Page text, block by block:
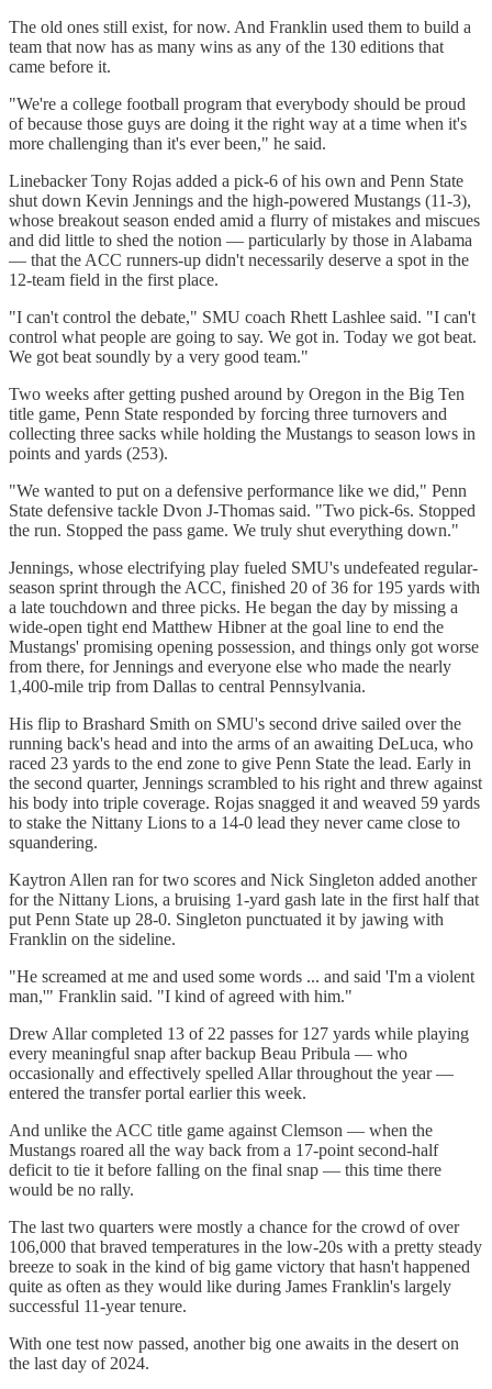
The old ones still exist, for now. And Franklin used them to build a
team that now has as many wins as any of the 130 editions that
came before it.
"We're a college football program that everybody should be proud
of because those guys are doing it the right way at a time when it's
more challenging than it's ever been," he said.
Linebacker Tony Rojas added a pick-6 of his own and Penn State
shut down Kevin Jennings and the high-powered Mustangs (11-3),
whose breakout season ended amid a flurry of mistakes and miscues
and did little to shed the notion — particularly by those in Alabama
— that the ACC runners-up didn't necessarily deserve a spot in the
12-team field in the first place.
"I can't control the debate," SMU coach Rhett Lashlee said. "I can't
control what people are going to say. We got in. Today we got beat.
We got beat soundly by a very good team."
Two weeks after getting pushed around by Oregon in the Big Ten
title game, Penn State responded by forcing three turnovers and
collecting three sacks while holding the Mustangs to season lows in
points and yards (253).
"We wanted to put on a defensive performance like we did," Penn
State defensive tackle Dvon J-Thomas said. "Two pick-6s. Stopped
the run. Stopped the pass game. We truly shut everything down."
Jennings, whose electrifying play fueled SMU's undefeated regular-
season sprint through the ACC, finished 20 of 36 for 195 yards with
a late touchdown and three picks. He began the day by missing a
wide-open tight end Matthew Hibner at the goal line to end the
Mustangs' promising opening possession, and things only got worse
from there, for Jennings and everyone else who made the nearly
1,400-mile trip from Dallas to central Pennsylvania.
His flip to Brashard Smith on SMU's second drive sailed over the
running back's head and into the arms of an awaiting DeLuca, who
raced 23 yards to the end zone to give Penn State the lead. Early in
the second quarter, Jennings scrambled to his right and threw against
his body into triple coverage. Rojas snagged it and weaved 59 yards
to stake the Nittany Lions to a 14-0 lead they never came close to
squandering.
Kaytron Allen ran for two scores and Nick Singleton added another
for the Nittany Lions, a bruising 1-yard gash late in the first half that
put Penn State up 28-0. Singleton punctuated it by jawing with
Franklin on the sideline.
"He screamed at me and used some words ... and said 'I'm a violent
man,'" Franklin said. "I kind of agreed with him."
Drew Allar completed 13 of 22 passes for 127 yards while playing
every meaningful snap after backup Beau Pribula — who
occasionally and effectively spelled Allar throughout the year —
entered the transfer portal earlier this week.
And unlike the ACC title game against Clemson — when the
Mustangs roared all the way back from a 17-point second-half
deficit to tie it before falling on the final snap — this time there
would be no rally.
The last two quarters were mostly a chance for the crowd of over
106,000 that braved temperatures in the low-20s with a pretty steady
breeze to soak in the kind of big game victory that hasn't happened
quite as often as they would like during James Franklin's largely
successful 11-year tenure.
With one test now passed, another big one awaits in the desert on
the last day of 2024.